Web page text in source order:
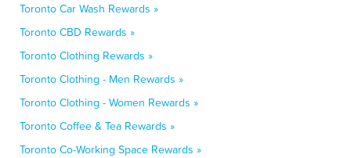
Toronto Car Wash Rewards »
Toronto CBD Rewards »
Toronto Clothing Rewards »
Toronto Clothing - Men Rewards »
Toronto Clothing - Women Rewards »
Toronto Coffee & Tea Rewards »
Toronto Co-Working Space Rewards »